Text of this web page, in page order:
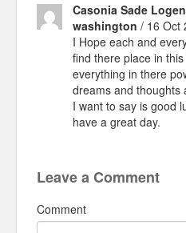
Casonia Sade
washington / 16 Oct
I Hope each and
find there place in
everything in there
dreams and
I want to say is good
have a great day.
Leave a Comment
Comment